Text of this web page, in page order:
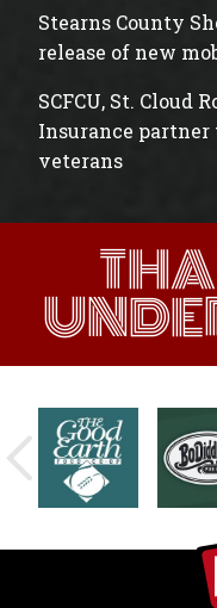
Stearns County
release of new
SCFCU, St. Cloud
Insurance
veterans